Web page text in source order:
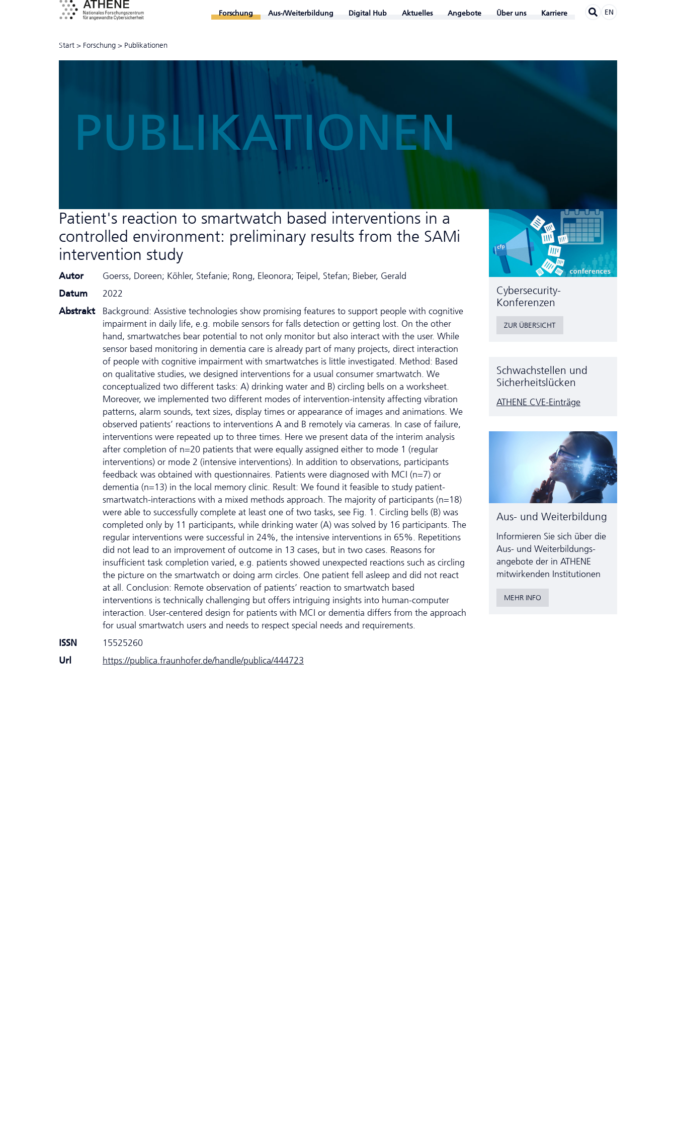
Forschung Aus-/Weiterbildung Digital Hub Aktuelles Angebote Über uns Karriere EN
Start > Forschung > Publikationen
PUBLIKATIONEN
Patient's reaction to smartwatch based interventions in a
controlled environment: preliminary results from the SAMi
intervention study
Autor
Goerss, Doreen; Köhler, Stefanie; Rong, Eleonora; Teipel, Stefan; Bieber, Gerald
Datum
2022
Abstrakt
Background: Assistive technologies show promising features to support people with cognitive
impairment in daily life, e.g. mobile sensors for falls detection or getting lost. On the other
hand, smartwatches bear potential to not only monitor but also interact with the user. While
sensor based monitoring in dementia care is already part of many projects, direct interaction
of people with cognitive impairment with smartwatches is little investigated. Method: Based
on qualitative studies, we designed interventions for a usual consumer smartwatch. We
conceptualized two different tasks: A) drinking water and B) circling bells on a worksheet.
Moreover, we implemented two different modes of intervention-intensity affecting vibration
patterns, alarm sounds, text sizes, display times or appearance of images and animations. We
observed patients’ reactions to interventions A and B remotely via cameras. In case of failure,
interventions were repeated up to three times. Here we present data of the interim analysis
after completion of n=20 patients that were equally assigned either to mode 1 (regular
interventions) or mode 2 (intensive interventions). In addition to observations, participants
feedback was obtained with questionnaires. Patients were diagnosed with MCI (n=7) or
dementia (n=13) in the local memory clinic. Result: We found it feasible to study patient-
smartwatch-interactions with a mixed methods approach. The majority of participants (n=18)
were able to successfully complete at least one of two tasks, see Fig. 1. Circling bells (B) was
completed only by 11 participants, while drinking water (A) was solved by 16 participants. The
regular interventions were successful in 24%, the intensive interventions in 65%. Repetitions
did not lead to an improvement of outcome in 13 cases, but in two cases. Reasons for
insufficient task completion varied, e.g. patients showed unexpected reactions such as circling
the picture on the smartwatch or doing arm circles. One patient fell asleep and did not react
at all. Conclusion: Remote observation of patients’ reaction to smartwatch based
interventions is technically challenging but offers intriguing insights into human-computer
interaction. User-centered design for patients with MCI or dementia differs from the approach
for usual smartwatch users and needs to respect special needs and requirements.
ISSN
15525260
Url
https://publica.fraunhofer.de/handle/publica/444723
Cyber­security-
Konferenzen
ZUR ÜBERSICHT
Schwachstellen und
Sicherheitslücken
ATHENE CVE-Einträge
Aus- und Weiterbildung
Informieren Sie sich über die
Aus- und Weiter­bildungs­
angebote der in ATHENE
mitwirkenden Institutionen
MEHR INFO